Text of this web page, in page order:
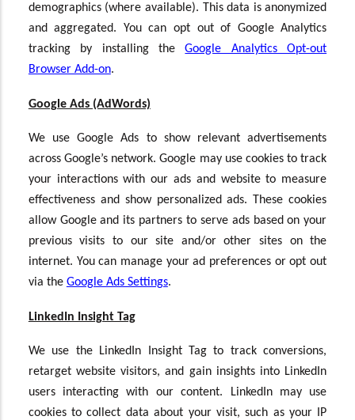
demographics (where available). This data is anonymized
and aggregated. You can opt out of Google Analytics
tracking by installing theGoogle Analytics Opt-out
Browser Add-on.
Google Ads (AdWords)
We use Google Ads to show relevant advertisements
across Google’s network. Google may use cookies to track
your interactions with our ads and website to measure
effectiveness and show personalized ads. These cookies
allow Google and its partners to serve ads based on your
previous visits to our site and/or other sites on the
internet. You can manage your ad preferences or opt out
via the Google Ads Settings.
LinkedIn Insight Tag
We use the LinkedIn Insight Tag to track conversions,
retarget website visitors, and gain insights into LinkedIn
users interacting with our content. LinkedIn may use
cookies to collect data about your visit, such as your IP